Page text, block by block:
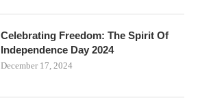
Celebrating Freedom: The Spirit Of
Independence Day 2024
December 17, 2024